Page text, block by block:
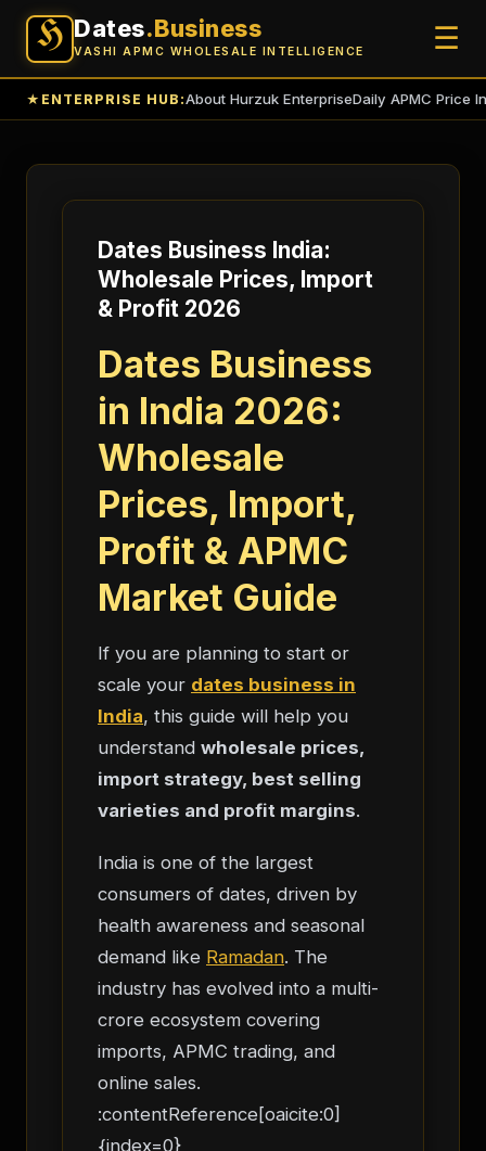
H Dates.Business
VASHI APMC WHOLESALE INTELLIGENCE ☰
★ ENTERPRISE HUB:About Hurzuk EnterpriseDaily APMC Price
Dates Business India:
Wholesale Prices, Import
& Profit 2026
Dates Business
in India 2026:
Wholesale
Prices, Import,
Profit & APMC
Market Guide
If you are planning to start or
scale your dates business in
India, this guide will help you
understand wholesale prices,
import strategy, best selling
varieties and profit margins.
India is one of the largest
consumers of dates, driven by
health awareness and seasonal
demand like Ramadan. The
industry has evolved into a multi-
crore ecosystem covering
imports, APMC trading, and
online sales.
:contentReference[oaicite:0]
{index=0}